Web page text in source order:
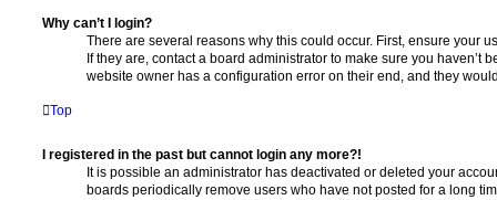
Why can’t I login?
There are several reasons why this could occur. First, ensure your
If they are, contact a board administrator to make sure you haven’t
website owner has a configuration error on their end, and they
Top
I registered in the past but cannot login any more?!
It is possible an administrator has deactivated or deleted your
boards periodically remove users who have not posted for a long